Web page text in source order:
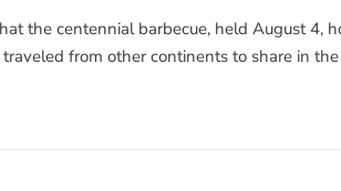
the centennial barbecue, held August 4,
from other continents to share in